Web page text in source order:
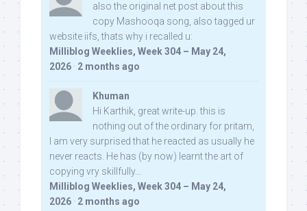
also the original net post about this
copy Mashooqa song, also tagged ur
website iifs, thats why i recalled u:
Milliblog Weeklies, Week 304 – May 24,
2026 · 2 months ago
Khuman
Hi Karthik, great write-up. this is
nothing out of the ordinary for pritam,
I am very surprised that he reacted as usually he
never reacts. He has (by now) learnt the art of
copying vry skillfully...
Milliblog Weeklies, Week 304 – May 24,
2026 · 2 months ago